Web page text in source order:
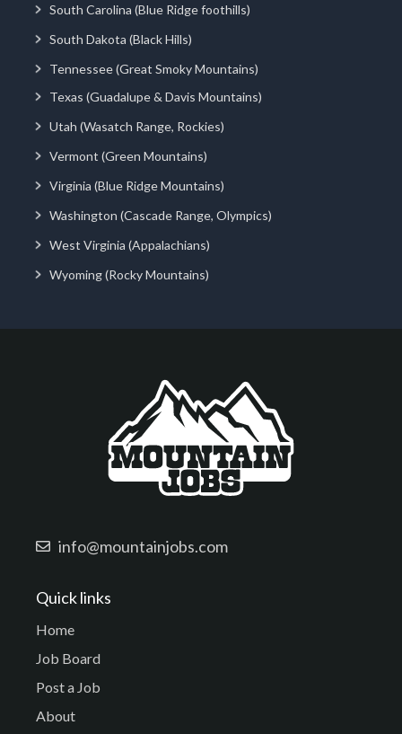
South Carolina (Blue Ridge foothills)
South Dakota (Black Hills)
Tennessee (Great Smoky Mountains)
Texas (Guadalupe & Davis Mountains)
Utah (Wasatch Range, Rockies)
Vermont (Green Mountains)
Virginia (Blue Ridge Mountains)
Washington (Cascade Range, Olympics)
West Virginia (Appalachians)
Wyoming (Rocky Mountains)
info@mountainjobs.com
Quick links
Home
Job Board
Post a Job
About